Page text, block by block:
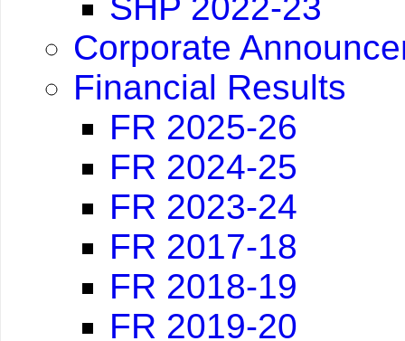
Corporate
Financial Results
FR 2025-26
FR 2024-25
FR 2023-24
FR 2017-18
FR 2018-19
FR 2019-20